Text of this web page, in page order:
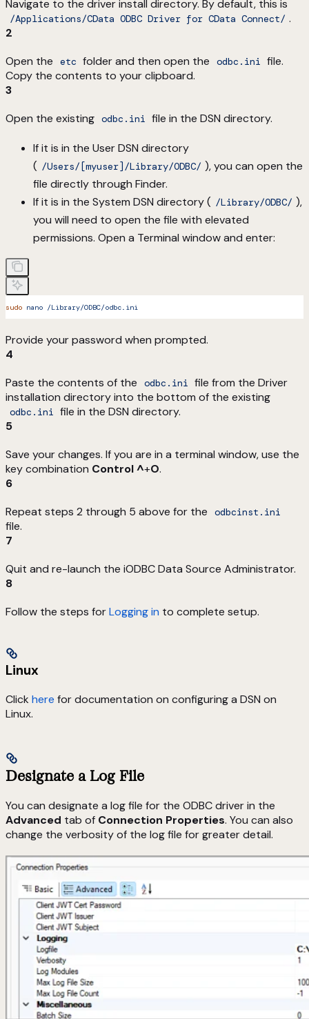
Navigate to the driver install directory. By default, this is
/Applications/CData ODBC Driver for CData Connect/ .
2
Open the
etc folder and then open the odbc.ini file.
Copy the contents to your clipboard.
3
Open the existing odbc.ini file in the DSN directory.
If it is in the User DSN directory
( /Users/[myuser]/Library/ODBC/ ), you can open the
file directly through Finder.
If it is in the System DSN directory ( /Library/ODBC/ ),
you will need to open the file with elevated
permissions. Open a Terminal window and enter:
sudo nano /Library/ODBC/odbc.ini
Provide your password when prompted.
4
Paste the contents of the
odbc.ini file from the Driver
installation directory into the bottom of the existing
odbc.ini file in the DSN directory.
5
Save your changes. If you are in a terminal window, use the
key combination Control ^+O.
6
Repeat steps 2 through 5 above for the
odbcinst.ini
file.
7
Quit and re-launch the iODBC Data Source Administrator.
8
Follow the steps forLogging in to complete setup.
Linux
Click here for documentation on configuring a DSN on
Linux.
Designate a Log File
You can designate a log file for the ODBC driver in the
Advanced tab of Connection Properties. You can also
change the verbosity of the log file for greater detail.